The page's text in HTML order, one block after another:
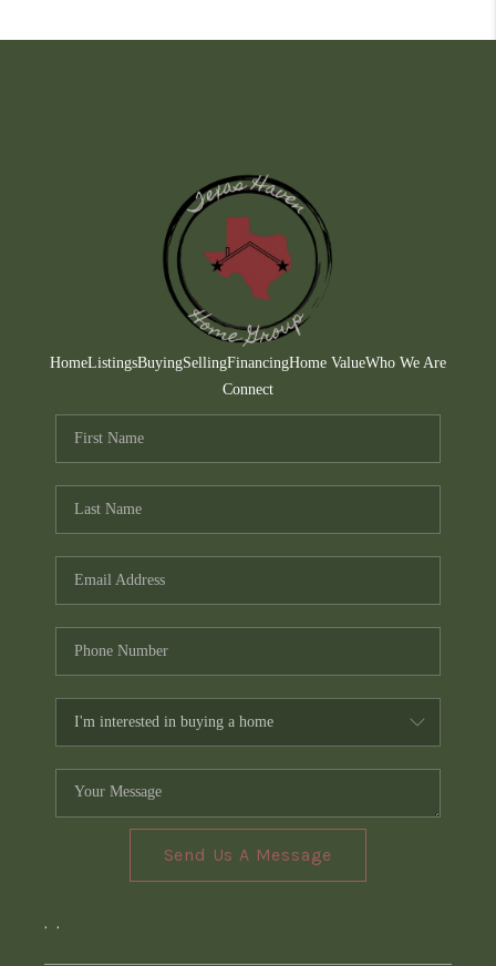
HomeListingsBuyingSellingFinancingHome ValueWho We Are
Connect
Send Us A Message
, ,